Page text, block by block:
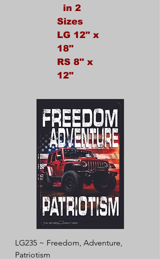
in 2
Sizes
LG 12" x
18"
RS 8" x
12"
LG235 ~ Freedom, Adventure,
Patriotism